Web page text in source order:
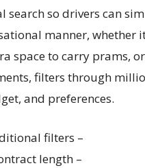
so drivers can
manner, whether
space to carry prams,
filters through
and preferences.
filters –
length –